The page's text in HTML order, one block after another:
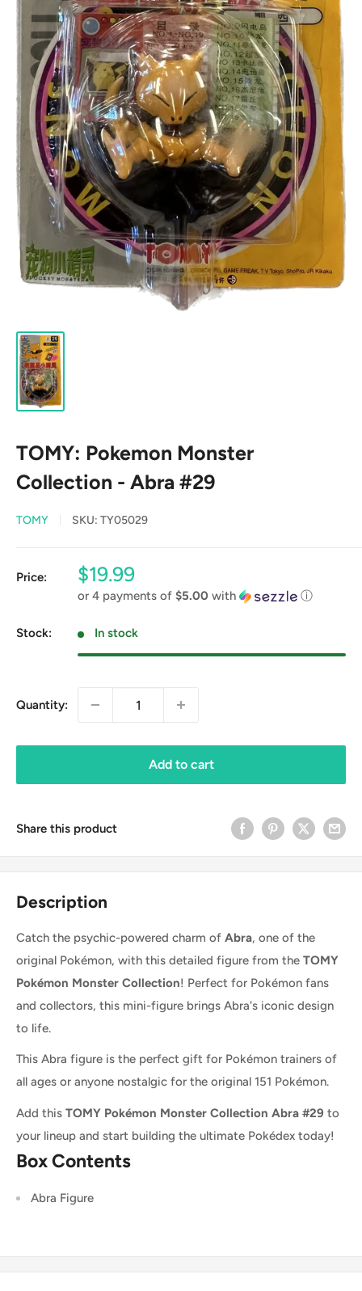
TOMY: Pokemon Monster
Collection - Abra #29
TOMY SKU: TY05029
Price:
Sale
price
$19.99
or 4 payments of $5.00 with ⓘ
Stock: In stock
Quantity:
Add to cart
Share this product
Description
Catch the psychic-powered charm of Abra, one of the
original Pokémon, with this detailed figure from the TOMY
Pokémon Monster Collection! Perfect for Pokémon fans
and collectors, this mini-figure brings Abra's iconic design
to life.
This Abra figure is the perfect gift for Pokémon trainers of
all ages or anyone nostalgic for the original 151 Pokémon.
Add this TOMY Pokémon Monster Collection Abra #29 to
your lineup and start building the ultimate Pokédex today!
Box Contents
Abra Figure